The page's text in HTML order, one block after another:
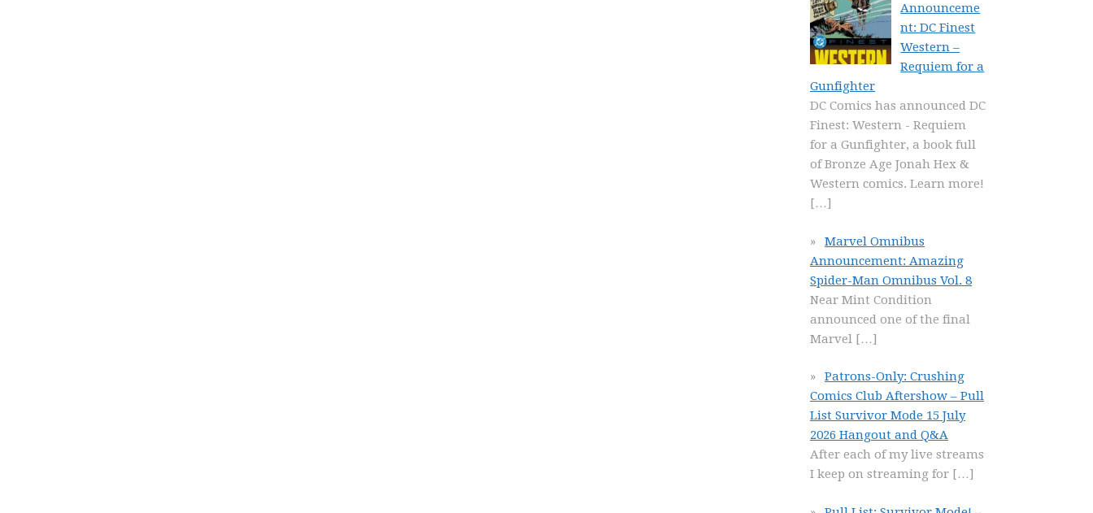
Announceme
nt: DC Finest
Western –
Requiem for a
Gunfighter
DC Comics has announced DC
Finest: Western - Requiem
for a Gunfighter, a book full
of Bronze Age Jonah Hex &
Western comics. Learn more!
[…]
Marvel Omnibus
Announcement: Amazing
Spider-Man Omnibus Vol. 8
Near Mint Condition
announced one of the final
Marvel […]
Patrons-Only: Crushing
Comics Club Aftershow – Pull
List Survivor Mode 15 July
2026 Hangout and Q&A
After each of my live streams
I keep on streaming for […]